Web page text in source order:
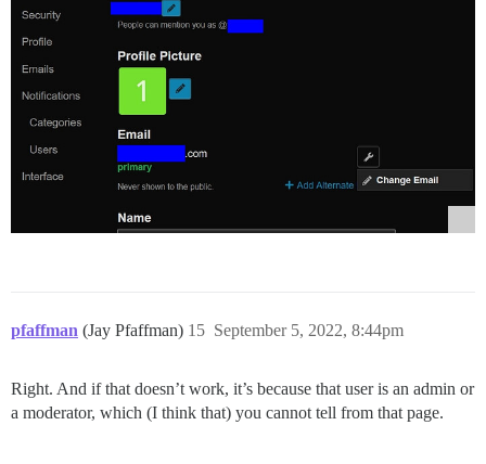
pfaffman (Jay Pfaffman) September 5, 2022, 8:44pm
15
Right. And if that doesn’t work, it’s because that user is an admin or
a moderator, which (I think that) you cannot tell from that page.